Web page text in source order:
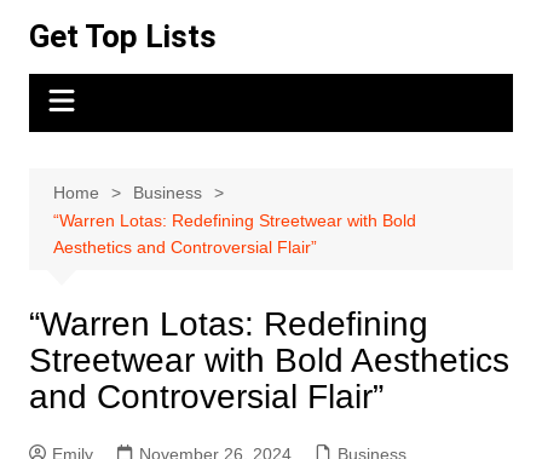
content
Get Top Lists
Home
Business
“Warren Lotas: Redefining Streetwear with Bold
Aesthetics and Controversial Flair”
“Warren Lotas: Redefining
Streetwear with Bold Aesthetics
and Controversial Flair”
Emily November 26, 2024 Business